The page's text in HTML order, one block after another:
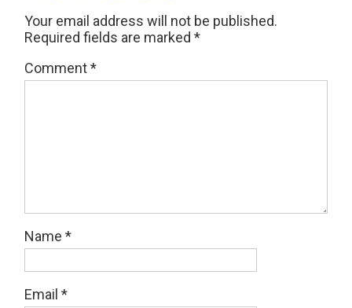
Your email address will not be published.
Required fields are marked *
Comment*
Name *
Email *